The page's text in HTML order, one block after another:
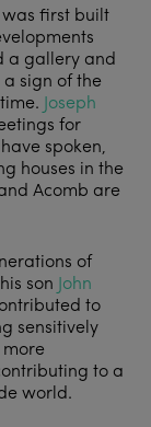
first built
a gallery and
sign of the
Joseph
for
spoken,
houses in the
Acomb are
of
son John
to
sensitively
to a
world.